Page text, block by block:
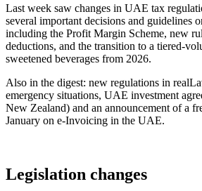
Last week saw changes in UAE tax
several important decisions and guidelines
including the Profit Margin Scheme, new
deductions, and the transition to a tiered-
sweetened beverages from 2026.
Also in the digest: new regulations in
emergency situations, UAE investment
New Zealand) and an announcement of a
January on e-Invoicing in the UAE.
Legislation changes